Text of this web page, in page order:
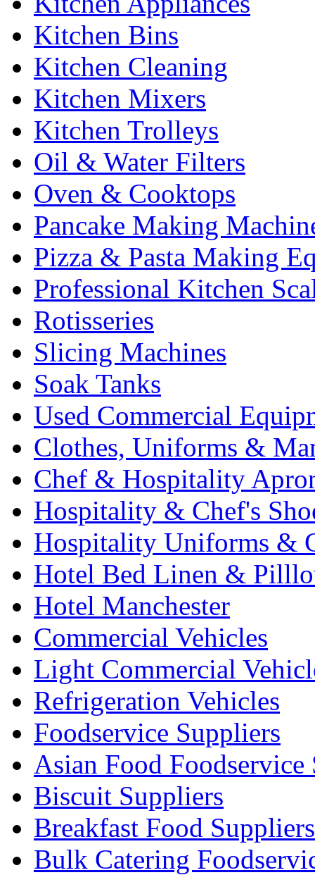
Kitchen Bins
Kitchen Cleaning
Kitchen Mixers
Kitchen Trolleys
Oil & Water Filters
Oven & Cooktops
Pancake Making
Pizza & Pasta Making
Professional Kitchen
Rotisseries
Slicing Machines
Soak Tanks
Used Commercial
Clothes, Uniforms &
Chef & Hospitality
Hospitality & Chef's
Hospitality Uniforms &
Hotel Bed Linen &
Hotel Manchester
Commercial Vehicles
Light Commercial
Refrigeration Vehicles
Foodservice Suppliers
Asian Food Foodservice
Biscuit Suppliers
Breakfast Food Suppliers
Bulk Catering